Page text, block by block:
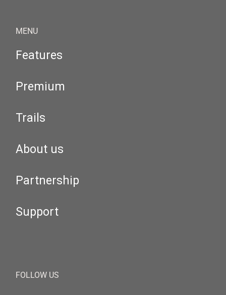
MENU
Features
Premium
Trails
About us
Partnership
Support
FOLLOW US